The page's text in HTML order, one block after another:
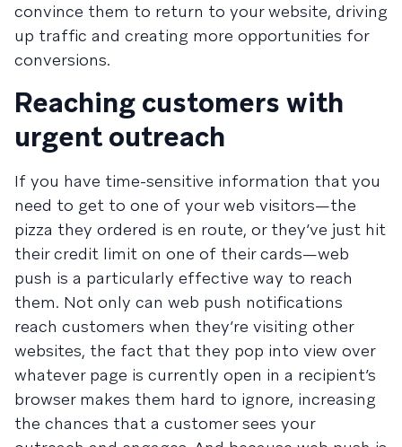
convince them to return to your website, driving
up traffic and creating more opportunities for
conversions.
Reaching customers with
urgent outreach
If you have time-sensitive information that you
need to get to one of your web visitors—the
pizza they ordered is en route, or they’ve just hit
their credit limit on one of their cards—web
push is a particularly effective way to reach
them. Not only can web push notifications
reach customers when they’re visiting other
websites, the fact that they pop into view over
whatever page is currently open in a recipient’s
browser makes them hard to ignore, increasing
the chances that a customer sees your